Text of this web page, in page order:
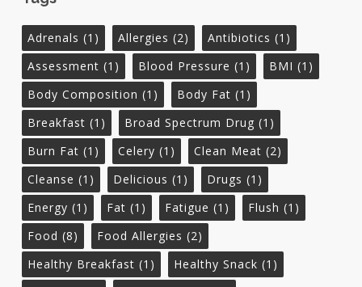
Adrenals (1) Allergies (2) Antibiotics (1)
Assessment (1) Blood Pressure (1) BMI (1)
Body Composition (1) Body Fat (1)
Breakfast (1) Broad Spectrum Drug (1)
Burn Fat (1) Celery (1) Clean Meat (2)
Cleanse (1) Delicious (1) Drugs (1)
Energy (1) Fat (1) Fatigue (1) Flush (1)
Food (8) Food Allergies (2)
Healthy Breakfast (1) Healthy Snack (1)